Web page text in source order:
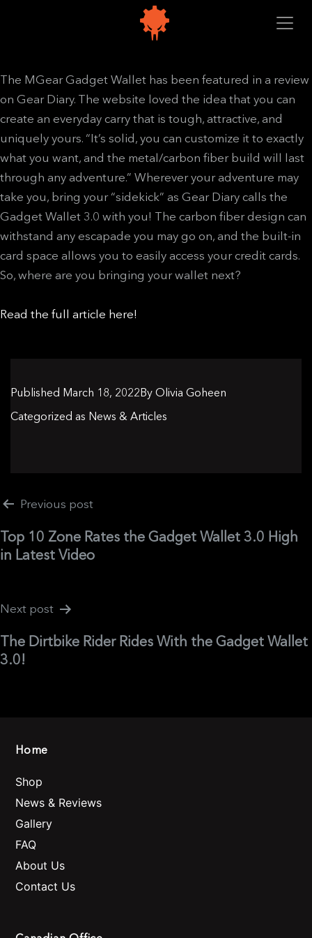
The MGear Gadget Wallet has been featured in a review
on Gear Diary. The website loved the idea that you can
create an everyday carry that is tough, attractive, and
uniquely yours. “It’s solid, you can customize it to exactly
what you want, and the metal/carbon fiber build will last
through any adventure.” Wherever your adventure may
take you, bring your “sidekick” as Gear Diary calls the
Gadget Wallet 3.0 with you! The carbon fiber design can
withstand any escapade you may go on, and the built-in
card space allows you to easily access your credit cards.
So, where are you bringing your wallet next?
Read the full article here!
Published March 18, 2022By Olivia Goheen
Categorized as News & Articles
Post
navigation
Previous post
Top 10 Zone Rates the Gadget Wallet 3.0 High
in Latest Video
Next post
The Dirtbike Rider Rides With the Gadget Wallet
3.0!
Home
Shop
News & Reviews
Gallery
FAQ
About Us
Contact Us